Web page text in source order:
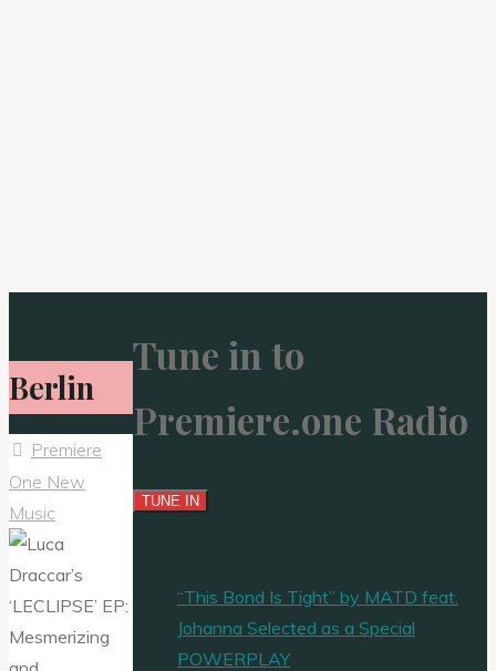
Berlin
Premiere
One New
Music
Tune in to
Premiere.one Radio
“This Bond Is Tight” by MATD feat.
Johanna Selected as a Special
POWERPLAY